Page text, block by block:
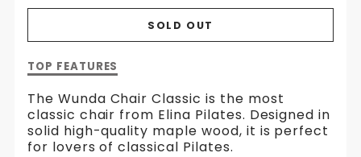
SOLD OUT
Description
Wunda
Chair
TOP FEATURES
The Wunda Chair Classic is the most
classic chair from Elina Pilates. Designed in
solid high-quality maple wood, it is perfect
for lovers of classical Pilates.